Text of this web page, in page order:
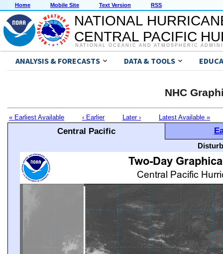
Home Mobile Site Text Version RSS
NATIONAL
CENTRAL PACIFIC
NATIONAL OCEANIC AND ATMOSPHERIC
ANALYSIS & FORECASTS DATA & TOOLS
NHC
« Earliest Available ‹ Earlier Later › Latest Available »
Central Pacific